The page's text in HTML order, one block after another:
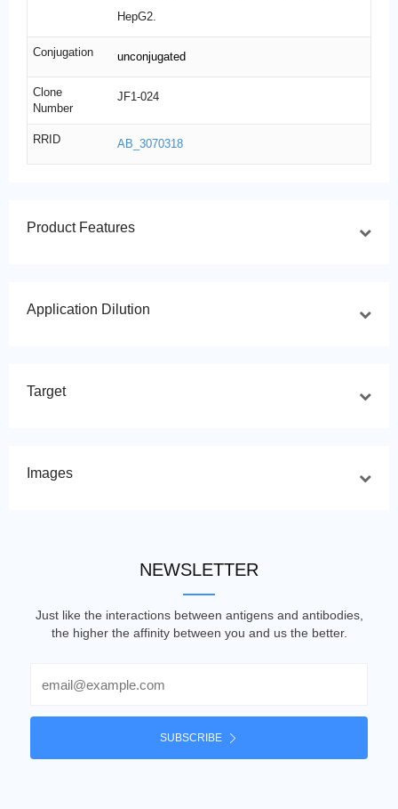
HepG2.
Conjugation unconjugated
Clone
Number
JF1-024
RRID AB_3070318
Product Features
Application Dilution
Target
Images
NEWSLETTER
Just like the interactions between antigens and antibodies,
the higher the affinity between you and us the better.
SUBSCRIBE